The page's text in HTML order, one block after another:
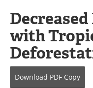
Green Hydrogen
Journals
Books
with
Download PDF Copy